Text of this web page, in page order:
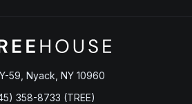
59, Nyack, NY 10960
358-8733 (TREE)